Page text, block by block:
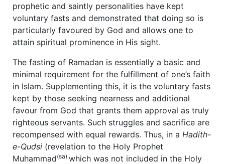
prophetic and saintly personalities have kept
voluntary fasts and demonstrated that doing so is
particularly favoured by God and allows one to
attain spiritual prominence in His sight.
The fasting of Ramadan is essentially a basic and
minimal requirement for the fulfillment of one’s faith
in Islam. Supplementing this, it is the voluntary fasts
kept by those seeking nearness and additional
favour from God that grants them approval as truly
righteous servants. Such struggles and sacrifice are
recompensed with equal rewards. Thus, in a Hadith-
e-Qudsi (revelation to the Holy Prophet
Muhammad(sa) which was not included in the Holy